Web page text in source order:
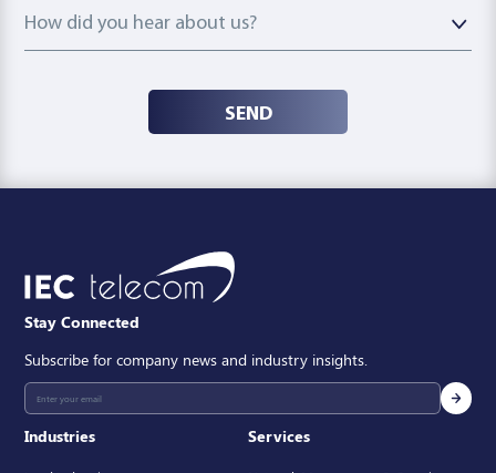
How did you hear about us?
How did you hear about us?
SEND
Industries Services
Stay Connected
Subscribe for company news and industry insights.